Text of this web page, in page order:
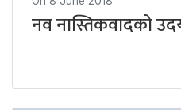
नव नास्तिकवादको